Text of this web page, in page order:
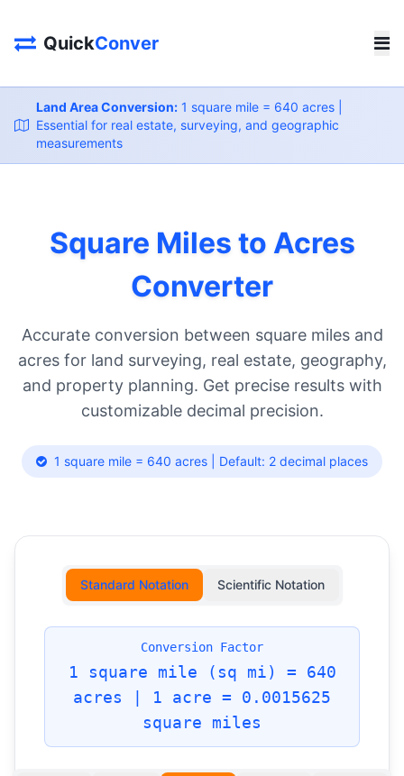
QuickConver
Land Area Conversion: 1 square mile = 640 acres |
Essential for real estate, surveying, and geographic
measurements
Square Miles to Acres
Converter
Accurate conversion between square miles and
acres for land surveying, real estate, geography,
and property planning. Get precise results with
customizable decimal precision.
1 square mile = 640 acres | Default: 2 decimal places
Standard Notation Scientific Notation
Conversion Factor
1 square mile (sq mi) = 640
acres | 1 acre = 0.0015625
square miles